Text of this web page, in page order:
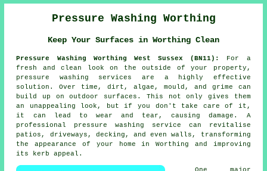
Pressure Washing Worthing
Keep Your Surfaces in Worthing Clean
Pressure Washing Worthing West Sussex (BN11):
For a
fresh and clean look on the outside of your property,
pressure washing services are a highly effective
solution. Over time, dirt, algae, mould, and grime can
build up on outdoor surfaces. This not only gives them
an unappealing look, but if you don't take care of it,
it can lead to wear and tear, causing damage. A
professional pressure washing service can revitalise
patios, driveways, decking, and even walls, transforming
the appearance of your home in Worthing and improving
its kerb appeal.